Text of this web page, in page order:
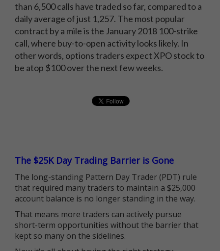
than 6,500 calls have traded so far, compared to a
daily average of just 1,257. The most popular
contract by a mile is the January 2018 100-strike
call, where buy-to-open activity looks likely. In
other words, options traders expect XPO stock to
be atop $100 over the next few weeks.
The $25K Day Trading Barrier is Gone
The long-standing Pattern Day Trader (PDT) rule
that required many traders to maintain a $25,000
account balance is no longer standing in the way.
That means more traders can actively pursue
short-term opportunities without the barrier that
kept so many on the sidelines.